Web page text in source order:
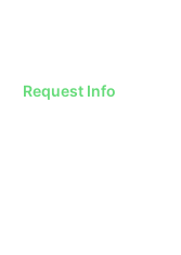
Request Info